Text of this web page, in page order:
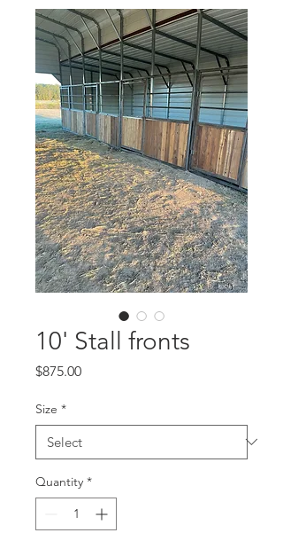
10' Stall fronts
$875.00Price
Size *
Quantity *